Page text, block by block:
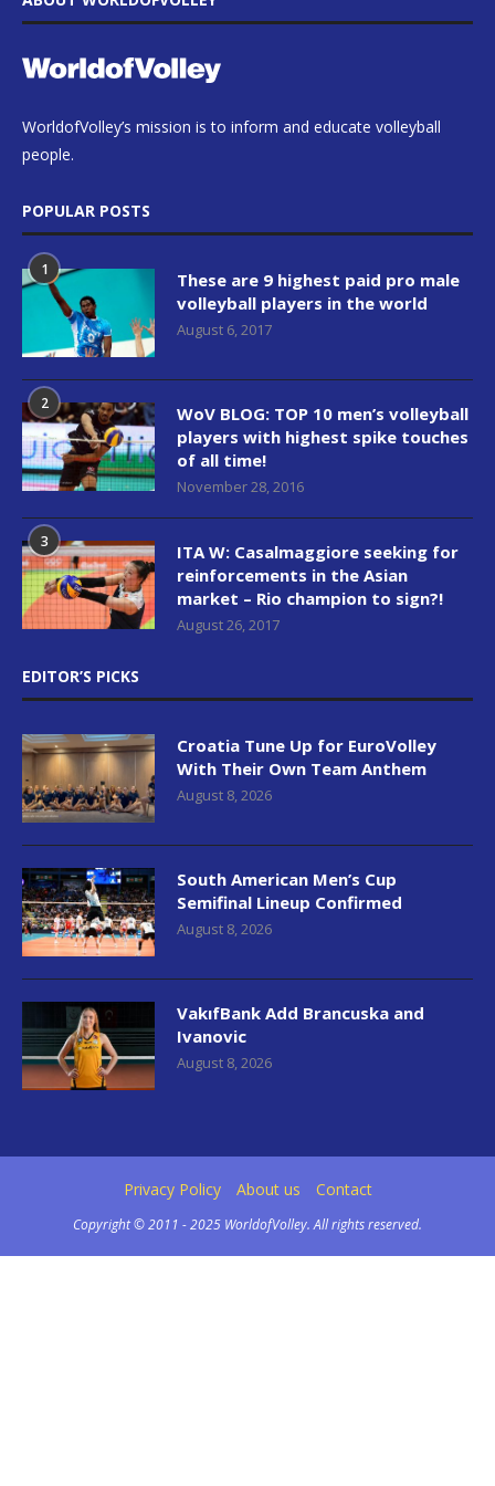
WorldofVolley’s mission is to inform and educate volleyball
people.
POPULAR POSTS
1
These are 9 highest paid pro male
volleyball players in the world
August 6, 2017
2
WoV BLOG: TOP 10 men’s volleyball
players with highest spike touches
of all time!
November 28, 2016
3
ITA W: Casalmaggiore seeking for
reinforcements in the Asian
market – Rio champion to sign?!
August 26, 2017
EDITOR’S PICKS
Croatia Tune Up for EuroVolley
With Their Own Team Anthem
August 8, 2026
South American Men’s Cup
Semifinal Lineup Confirmed
August 8, 2026
VakıfBank Add Brancuska and
Ivanovic
August 8, 2026
Privacy Policy About us Contact
Copyright © 2011 - 2025 WorldofVolley. All rights reserved.